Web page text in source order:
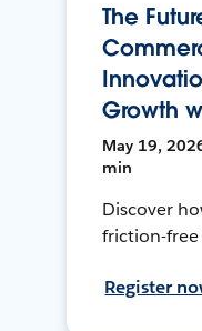
The
Growth
May 19,
min
Discover
friction-free
Register